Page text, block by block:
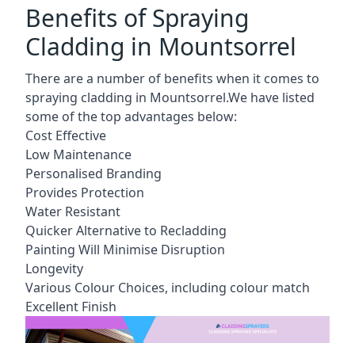
Benefits of Spraying
Cladding in Mountsorrel
There are a number of benefits when it comes to
spraying cladding in Mountsorrel.We have listed
some of the top advantages below:
Cost Effective
Low Maintenance
Personalised Branding
Provides Protection
Water Resistant
Quicker Alternative to Recladding
Painting Will Minimise Disruption
Longevity
Various Colour Choices, including colour match
Excellent Finish